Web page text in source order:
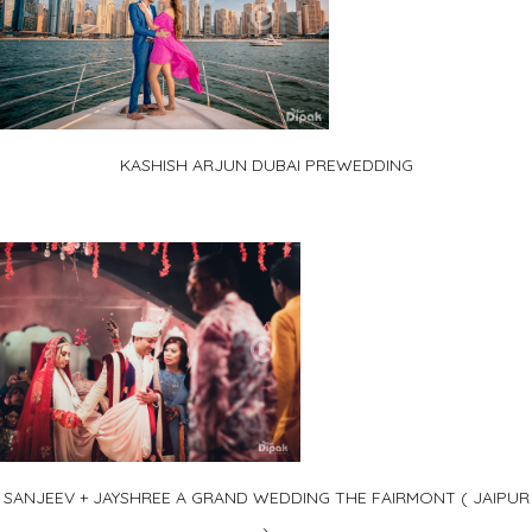
KASHISH ARJUN DUBAI PREWEDDING
SANJEEV + JAYSHREE A GRAND WEDDING THE FAIRMONT ( JAIPUR